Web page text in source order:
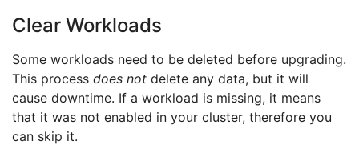
Clear Workloads
Some workloads need to be deleted before upgrading.
This process does not delete any data, but it will
cause downtime. If a workload is missing, it means
that it was not enabled in your cluster, therefore you
can skip it.